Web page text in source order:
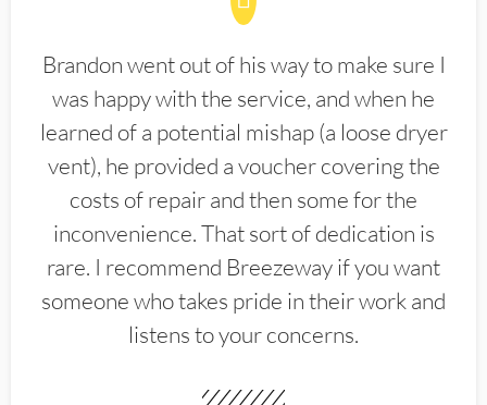
Brandon went out of his way to make sure I
was happy with the service, and when he
learned of a potential mishap (a loose dryer
vent), he provided a voucher covering the
costs of repair and then some for the
inconvenience. That sort of dedication is
rare. I recommend Breezeway if you want
someone who takes pride in their work and
listens to your concerns.